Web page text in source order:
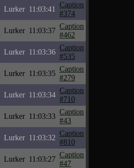
Lurker 11:03:41
Caption
#374
Lurker 11:03:37
Caption
#462
Lurker 11:03:36
Caption
#535
Lurker 11:03:35
Caption
#279
Lurker 11:03:34
Caption
#710
Lurker 11:03:33
Caption
#43
Lurker 11:03:32
Caption
#810
Lurker 11:03:27
Caption
#47